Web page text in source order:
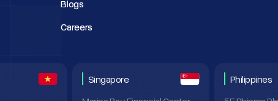
Blogs
Blogs
Careers
Careers
Singapore
Philippines